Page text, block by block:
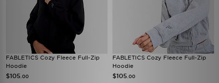
FABLETICS Cozy Fleece Full-Zip
Hoodie
$105 .00
FABLETICS Cozy Fleece Full-Zip
Hoodie
$105 .00